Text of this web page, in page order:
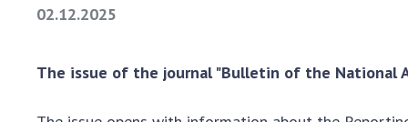
of
and
02.12.2025
The issue of the journal "Bulletin of the National